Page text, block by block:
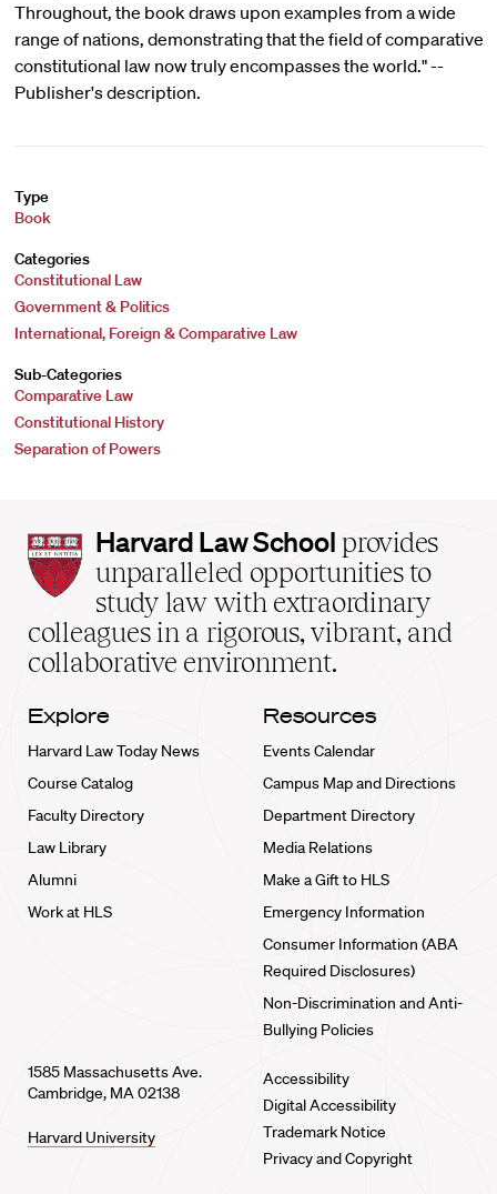
Throughout, the book draws upon examples from a wide
range of nations, demonstrating that the field of comparative
constitutional law now truly encompasses the world." --
Publisher's description.
Type
Book
Categories
Constitutional Law
Government & Politics
International, Foreign & Comparative Law
Sub-Categories
Comparative Law
Constitutional History
Separation of Powers
Harvard
Law
School
home
Harvard Law School provides
unparalleled opportunities to
study law with extraordinary
colleagues in a rigorous, vibrant, and
collaborative environment.
Explore
Harvard Law Today News
Course Catalog
Faculty Directory
Law Library
Alumni
Work at HLS
Resources
Events Calendar
Campus Map and Directions
Department Directory
Media Relations
Make a Gift to HLS
Emergency Information
Consumer Information (ABA
Required Disclosures)
Non-Discrimination and Anti-
Bullying Policies
1585 Massachusetts Ave.
Cambridge, MA 02138
Harvard University
Accessibility
Digital Accessibility
Trademark Notice
Privacy and Copyright